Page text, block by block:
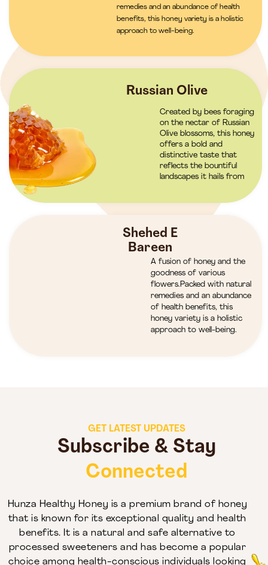
remedies and an abundance of health
benefits, this honey variety is a holistic
approach to well-being.
Russian Olive
Created by bees foraging
on the nectar of Russian
Olive blossoms, this honey
offers a bold and
distinctive taste that
reflects the bountiful
landscapes it hails from
Shehed E
Bareen
A fusion of honey and the
goodness of various
flowers.Packed with natural
remedies and an abundance
of health benefits, this
honey variety is a holistic
approach to well-being.
GET LATEST UPDATES
Subscribe & Stay
Connected
Hunza Healthy Honey is a premium brand of honey
that is known for its exceptional quality and health
benefits. It is a natural and safe alternative to
processed sweeteners and has become a popular
choice among health-conscious individuals looking